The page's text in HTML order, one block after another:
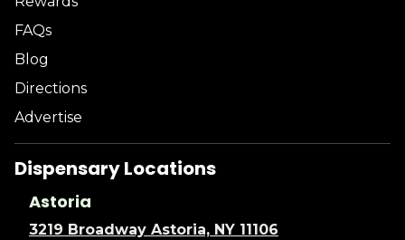
FAQs
Blog
Directions
Advertise
Dispensary Locations
Astoria
3219 Broadway Astoria, NY 11106